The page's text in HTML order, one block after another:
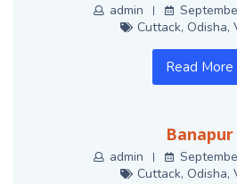
admin
Cuttack, Odisha,
Read More
Banapur
admin
Cuttack, Odisha,